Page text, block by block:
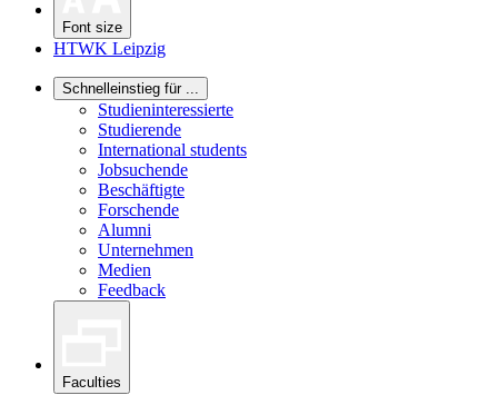
Font size
HTWK Leipzig
Schnelleinstieg für ...
Studieninteressierte
Studierende
International students
Jobsuchende
Beschäftigte
Forschende
Alumni
Unternehmen
Medien
Feedback
Faculties